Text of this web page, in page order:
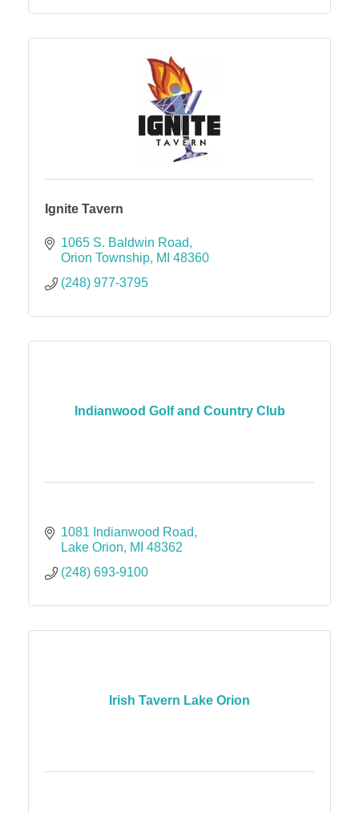
Ignite Tavern
1065 S. Baldwin Road
Orion Township MI 48360
(248) 977-3795
Indianwood Golf and Country Club
1081 Indianwood Road
Lake Orion
MI 48362
(248) 693-9100
Irish Tavern Lake Orion